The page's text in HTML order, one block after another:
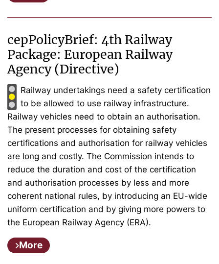
cepPolicyBrief: 4th Railway
Package: European Railway
Agency (Directive)
Railway undertakings need a safety certification
to be allowed to use railway infrastructure.
Railway vehicles need to obtain an authorisation.
The present processes for obtaining safety
certifications and authorisation for railway vehicles
are long and costly. The Commission intends to
reduce the duration and cost of the certification
and authorisation processes by less and more
coherent national rules, by introducing an EU-wide
uniform certification and by giving more powers to
the European Railway Agency (ERA).
More